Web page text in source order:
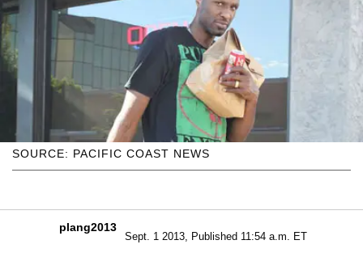
SOURCE: PACIFIC COAST NEWS
plang2013
Sept. 1 2013, Published 11:54 a.m. ET